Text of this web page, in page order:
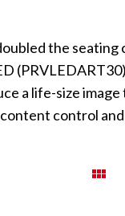
the
a life-size
control